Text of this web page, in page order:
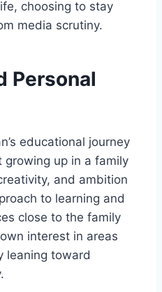
choosing to stay
media scrutiny.
Personal
educational journey
growing up in a family
and ambition
to learning and
close to the family
interest in areas
leaning toward